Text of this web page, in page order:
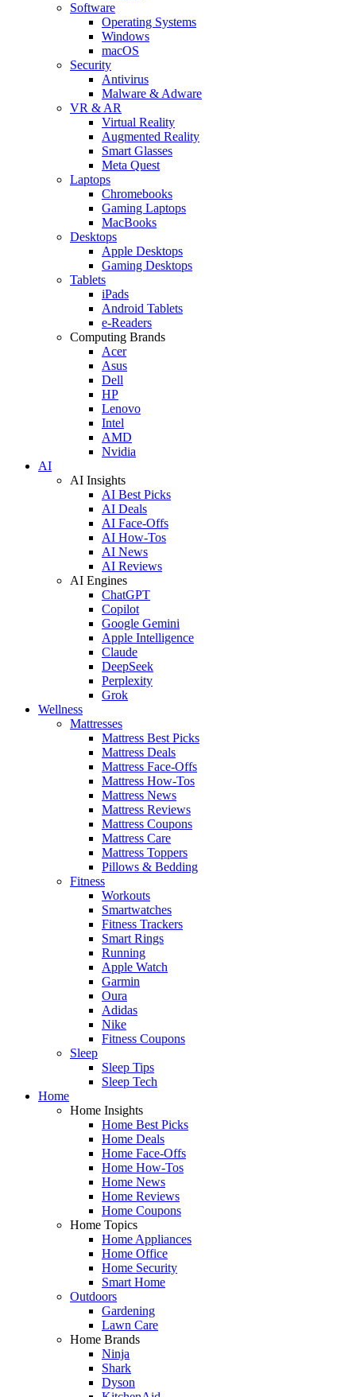
Software
Operating Systems
Windows
macOS
Security
Antivirus
Malware & Adware
VR & AR
Virtual Reality
Augmented Reality
Smart Glasses
Meta Quest
Laptops
Chromebooks
Gaming Laptops
MacBooks
Desktops
Apple Desktops
Gaming Desktops
Tablets
iPads
Android Tablets
e-Readers
Computing Brands
Acer
Asus
Dell
HP
Lenovo
Intel
AMD
Nvidia
AI
AI Insights
AI Best Picks
AI Deals
AI Face-Offs
AI How-Tos
AI News
AI Reviews
AI Engines
ChatGPT
Copilot
Google Gemini
Apple Intelligence
Claude
DeepSeek
Perplexity
Grok
Wellness
Mattresses
Mattress Best Picks
Mattress Deals
Mattress Face-Offs
Mattress How-Tos
Mattress News
Mattress Reviews
Mattress Coupons
Mattress Care
Mattress Toppers
Pillows & Bedding
Fitness
Workouts
Smartwatches
Fitness Trackers
Smart Rings
Running
Apple Watch
Garmin
Oura
Adidas
Nike
Fitness Coupons
Sleep
Sleep Tips
Sleep Tech
Home
Home Insights
Home Best Picks
Home Deals
Home Face-Offs
Home How-Tos
Home News
Home Reviews
Home Coupons
Home Topics
Home Appliances
Home Office
Home Security
Smart Home
Outdoors
Gardening
Lawn Care
Home Brands
Ninja
Shark
Dyson